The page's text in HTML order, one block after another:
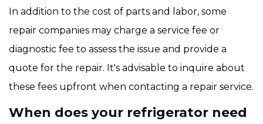
In addition to the cost of parts and labor, some
repair companies may charge a service fee or
diagnostic fee to assess the issue and provide a
quote for the repair. It's advisable to inquire about
these fees upfront when contacting a repair service.
When does your refrigerator need